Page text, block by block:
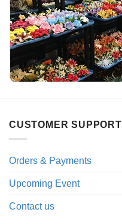
CUSTOMER SUPPORT
Orders & Payments
Upcoming Event
Contact us